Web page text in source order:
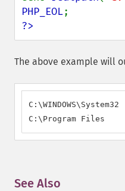
PHP_EOL
?>
The above example will
C:\WINDOWS\System32
C:\Program Files
See Also